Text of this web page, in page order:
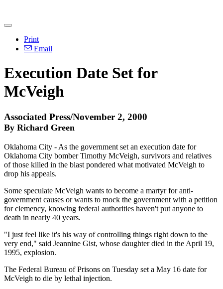
Print
Email
Execution Date Set for
McVeigh
Associated Press/November 2, 2000
By Richard Green
Oklahoma City - As the government set an execution date for
Oklahoma City bomber Timothy McVeigh, survivors and relatives
of those killed in the blast pondered what motivated McVeigh to
drop his appeals.
Some speculate McVeigh wants to become a martyr for anti-
government causes or wants to mock the government with a petition
for clemency, knowing federal authorities haven't put anyone to
death in nearly 40 years.
"I just feel like it's his way of controlling things right down to the
very end," said Jeannine Gist, whose daughter died in the April 19,
1995, explosion.
The Federal Bureau of Prisons on Tuesday set a May 16 date for
McVeigh to die by lethal injection.